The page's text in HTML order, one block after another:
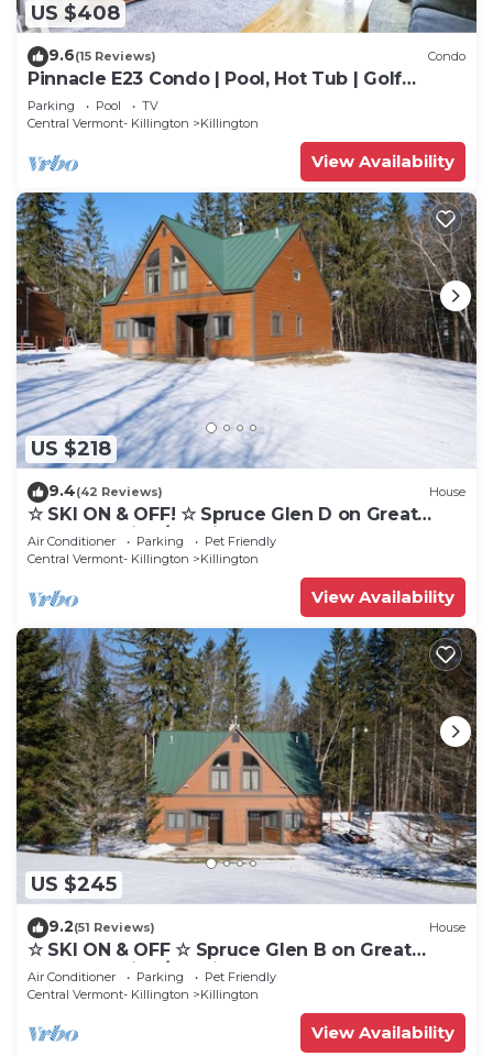
US $408
9.6(15 Reviews) Condo
Pinnacle E23 Condo | Pool, Hot Tub | Golf
Nearby
Parking Pool
TV
Central Vermont- Killington
Killington
View Availability
US $218
9.4(42 Reviews) House
☆ SKI ON & OFF! ☆ Spruce Glen D on Great
Eastern Trail w/AC, Fireplace, Sauna
Air Conditioner Parking
Pet Friendly
Central Vermont- Killington
Killington
View Availability
US $245
9.2(51 Reviews) House
☆ SKI ON & OFF ☆ Spruce Glen B on Great
Eastern Trail w/AC, Fireplace, Sauna
Air Conditioner Parking
Pet Friendly
Central Vermont- Killington
Killington
View Availability